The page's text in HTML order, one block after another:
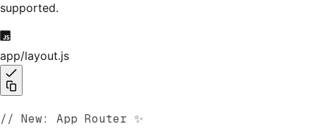
supported.
app/layout.js
// New: App Router ✨